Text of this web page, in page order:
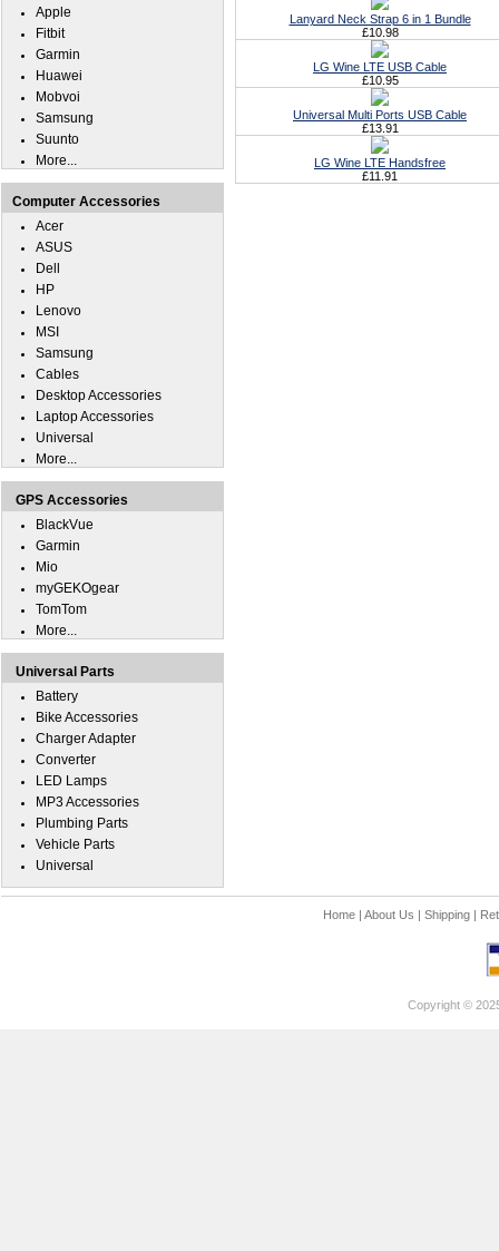
Lanyard Neck Strap 6 in 1 Bundle
£10.98
LG Wine LTE USB Cable
£10.95
Universal Multi Ports USB Cable
£13.91
LG Wine LTE Handsfree
£11.91
Apple
Fitbit
Garmin
Huawei
Mobvoi
Samsung
Suunto
More...
Computer Accessories
Acer
ASUS
Dell
HP
Lenovo
MSI
Samsung
Cables
Desktop Accessories
Laptop Accessories
Universal
More...
GPS Accessories
BlackVue
Garmin
Mio
myGEKOgear
TomTom
More...
Universal Parts
Battery
Bike Accessories
Charger Adapter
Converter
LED Lamps
MP3 Accessories
Plumbing Parts
Vehicle Parts
Universal
Home| About Us | Shipping|
Copyright ©